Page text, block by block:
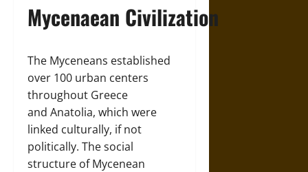
Mycenaean Civilization
The Myceneans established
over 100 urban centers
throughout Greece
and Anatolia, which were
linked culturally, if not
politically. The social
structure of Mycenean